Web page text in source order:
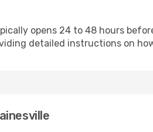
opens 24 to 48 hours
detailed instructions on